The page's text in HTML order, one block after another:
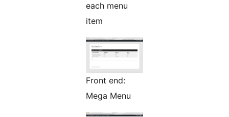
each menu
item
Front end:
Mega Menu